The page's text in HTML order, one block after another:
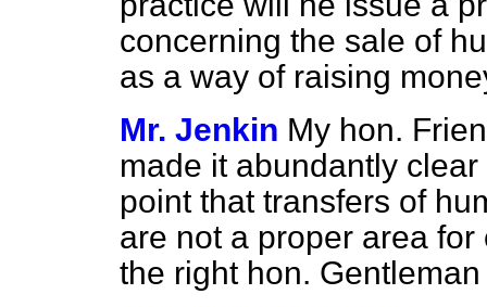
concerning the sale of
as a way of raising
Mr. Jenkin My hon.
made it abundantly
point that transfers of
are not a proper area for
the right hon.